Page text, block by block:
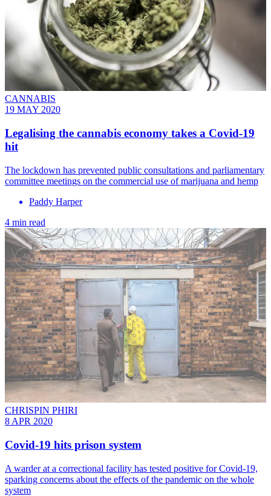
CANNABIS
19 MAY 2020
Legalising the cannabis economy takes a Covid-19
hit
The lockdown has prevented public consultations and parliamentary
committee meetings on the commercial use of marijuana and hemp
Paddy Harper
4 min read
CHRISPIN PHIRI
8 APR 2020
Covid-19 hits prison system
A warder at a correctional facility has tested positive for Covid-19,
sparking concerns about the effects of the pandemic on the whole
system